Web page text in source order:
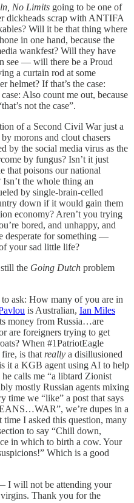
No Limits going to be one of
dickheads scrap with ANTIFA
Will it be that thing where
in one hand, because the
wankfest? Will they have
see — will there be a Proud
a curtain rod at some
helmet? If that’s the case:
Also count me out, because
not the case”.
of a Second Civil War just a
morons and clout chasers
by the social media virus as the
by fungus? Isn’t it just
that poisons our national
the whole thing an
by single-brain-celled
down if it would gain them
economy? Aren’t you trying
bored, and unhappy, and
desperate for something —
your sad little life?
the Going Dutch problem
ask: How many of you are in
is Australian, Ian Miles
money from Russia…are
are foreigners trying to get
When #1PatriotEagle
is that really a disillusioned
it a KGB agent using AI to help
calls me “a libtard Zionist
mostly Russian agents mixing
time we “like” a post that says
we’re dupes in a
I asked this question, many
to say “Chill down,
in which to birth a cow. Your
Which is a good
I will not be attending your
Thank you for the